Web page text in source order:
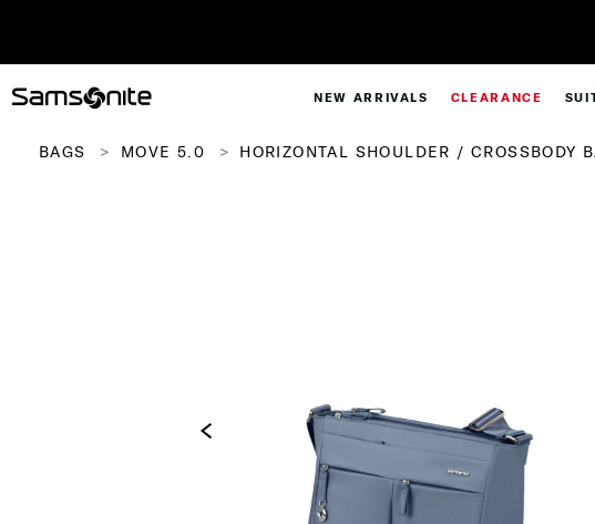
NEW ARRIVALS CLEARANCE
BAGS MOVE 5.0 HORIZONTAL SHOULDER / CROSSBODY